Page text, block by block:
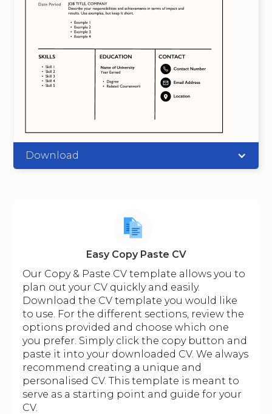
Download
Easy Copy Paste CV
Our Copy & Paste CV template allows you to
plan out your CV quickly and easily.
Download the CV template you would like
to use. For the different sections, review the
options provided and choose which one
you prefer. Simply click the copy button and
paste it into your downloaded CV. We always
recommend creating a unique and
personalised CV. This template is meant to
serve as a starting point and guide for your
CV.